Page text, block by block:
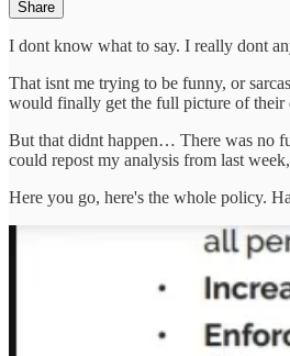
Share
I dont know what to say. I really dont
That isnt me trying to be funny, or
would finally get the full picture of their
But that didnt happen… There was no
could repost my analysis from last
Here you go, here's the whole policy.